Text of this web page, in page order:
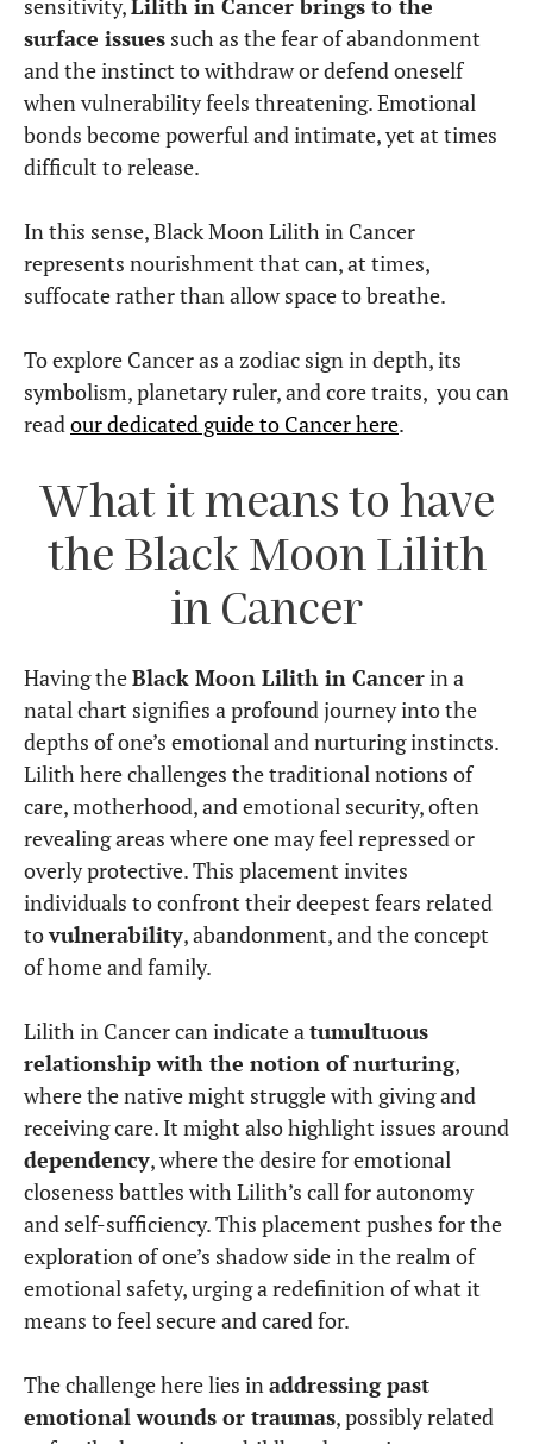
surface issues such as the fear of abandonment
and the instinct to withdraw or defend oneself
when vulnerability feels threatening. Emotional
bonds become powerful and intimate, yet at times
difficult to release.
In this sense, Black Moon Lilith in Cancer
represents nourishment that can, at times,
suffocate rather than allow space to breathe.
To explore Cancer as a zodiac sign in depth, its
symbolism, planetary ruler, and core traits, you can
read our dedicated guide to Cancer here.
What it means to have
the Black Moon Lilith
in Cancer
Having theBlack Moon Lilith in Cancerin a
natal chart signifies a profound journey into the
depths of one’s emotional and nurturing instincts.
Lilith here challenges the traditional notions of
care, motherhood, and emotional security, often
revealing areas where one may feel repressed or
overly protective. This placement invites
individuals to confront their deepest fears related
tovulnerability, abandonment, and the concept
of home and family.
Lilith in Cancer can indicate a tumultuous
relationship with the notion of nurturing,
where the native might struggle with giving and
receiving care. It might also highlight issues around
dependency, where the desire for emotional
closeness battles with Lilith’s call for autonomy
and self-sufficiency. This placement pushes for the
exploration of one’s shadow side in the realm of
emotional safety, urging a redefinition of what it
means to feel secure and cared for.
The challenge here lies in addressing past
emotional wounds or traumas, possibly related